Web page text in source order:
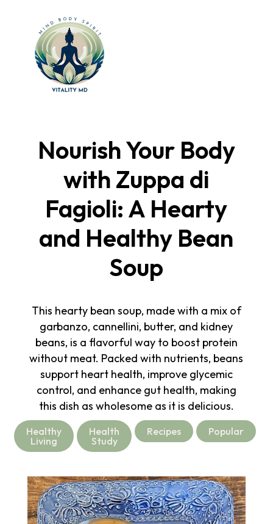
Nourish Your Body
with Zuppa di
Fagioli: A Hearty
and Healthy Bean
Soup
This hearty bean soup, made with a mix of
garbanzo, cannellini, butter, and kidney
beans, is a flavorful way to boost protein
without meat. Packed with nutrients, beans
support heart health, improve glycemic
control, and enhance gut health, making
this dish as wholesome as it is delicious.
Healthy
Living
Health
Study
Recipes Popular